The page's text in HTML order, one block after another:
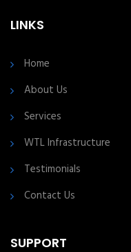
LINKS
Home
About Us
Services
WTL Infrastructure
Testimonials
Contact Us
SUPPORT